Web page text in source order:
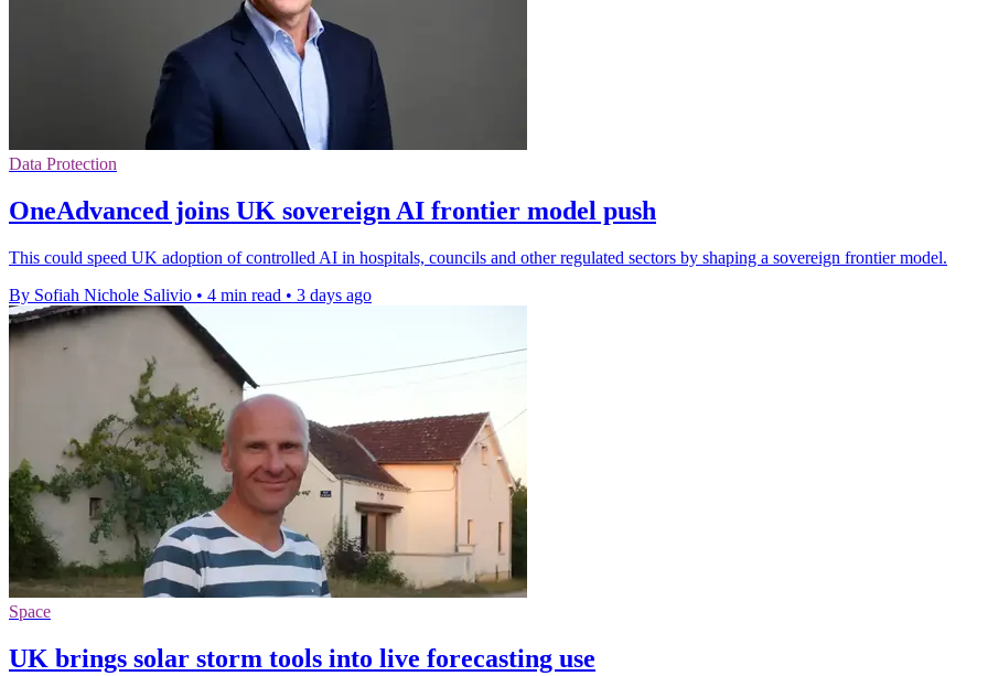
Data Protection
OneAdvanced joins UK sovereign AI frontier model push
This could speed UK adoption of controlled AI in hospitals, councils and other regulated sectors by shaping a sovereign frontier model.
By Sofiah Nichole Salivio • 4 min read • 3 days ago
Space
UK brings solar storm tools into live forecasting use